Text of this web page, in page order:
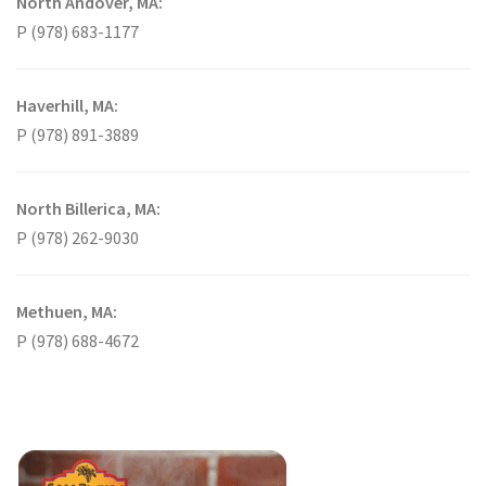
P (978) 683-1177
Haverhill, MA:
P (978) 891-3889
North Billerica, MA:
P (978) 262-9030
Methuen, MA:
P (978) 688-4672